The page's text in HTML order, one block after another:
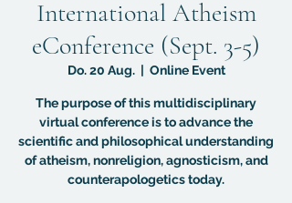
International Atheism
eConference (Sept. 3-5)
Do. 20 Aug.
  |
Online Event
The purpose of this multidisciplinary
virtual conference is to advance the
scientific and philosophical understanding
of atheism, nonreligion, agnosticism, and
counterapologetics today.